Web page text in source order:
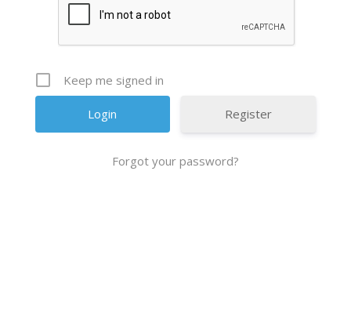
Keep me signed in
Register
Forgot your password?